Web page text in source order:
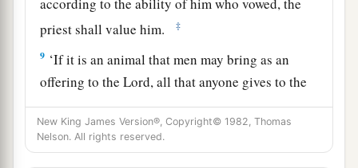
priest shall value him.
‡
9 ‘If it is an animal that men may bring as an
offering to theLord, all that anyone gives to the
Lordshall be holy.
10 He shall not substitute it or exchange it, good
for bad or bad for good; and if he at all
New King James Version®, Copyright© 1982, Thomas
Nelson. All rights reserved.